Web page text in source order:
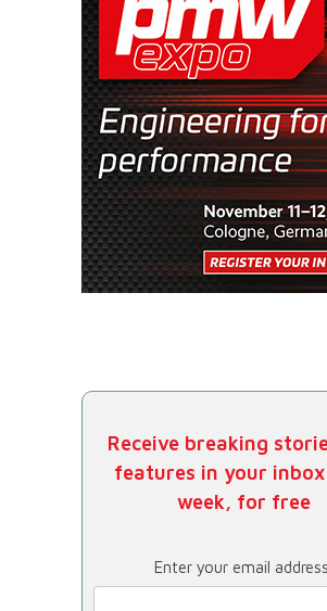
Receive breaking
features in your inbox
week, for free
Enter your email